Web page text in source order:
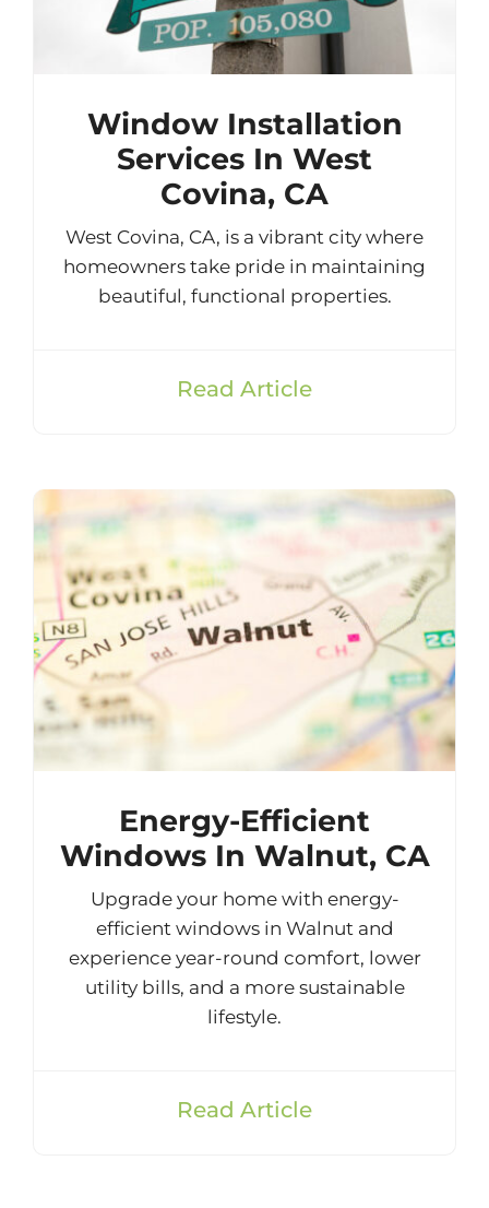
Window Installation
Services In West
Covina, CA
West Covina, CA, is a vibrant city where
homeowners take pride in maintaining
beautiful, functional properties.
Read Article
Energy-Efficient
Windows In Walnut, CA
Upgrade your home with energy-
efficient windows in Walnut and
experience year-round comfort, lower
utility bills, and a more sustainable
lifestyle.
Read Article